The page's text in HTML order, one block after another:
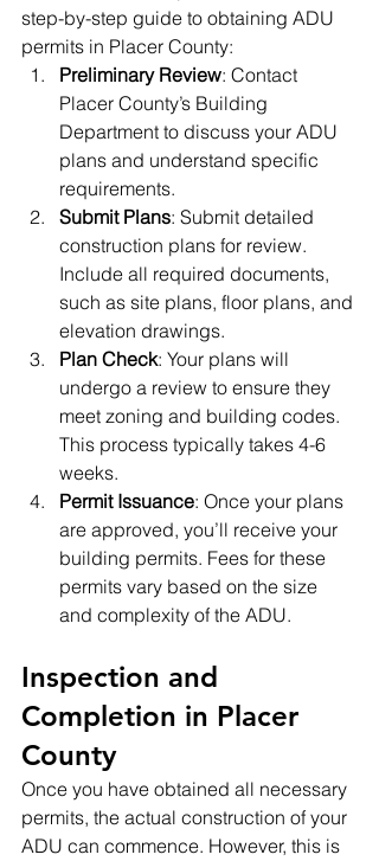
step-by-step guide to obtaining ADU
permits in Placer County:
Preliminary Review: Contact
Placer County’s Building
Department to discuss your ADU
plans and understand specific
requirements.
Submit Plans: Submit detailed
construction plans for review.
Include all required documents,
such as site plans, floor plans, and
elevation drawings.
Plan Check: Your plans will
undergo a review to ensure they
meet zoning and building codes.
This process typically takes 4-6
weeks.
Permit Issuance: Once your plans
are approved, you’ll receive your
building permits. Fees for these
permits vary based on the size
and complexity of the ADU.
Inspection and
Completion in Placer
County
Once you have obtained all necessary
permits, the actual construction of your
ADU can commence. However, this is